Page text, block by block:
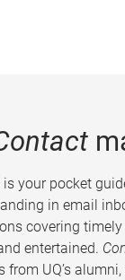
your pocket
in email
covering
entertained.
UQ’s